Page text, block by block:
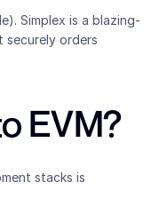
Simplex is a blazing-
orders
EVM?
stacks is